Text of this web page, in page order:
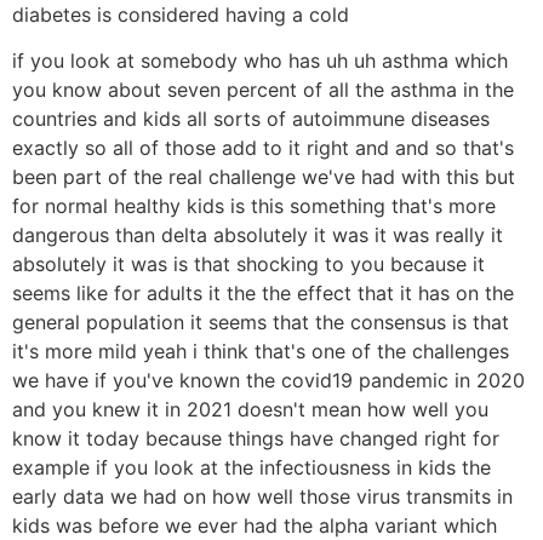
diabetes is considered having a cold
if you look at somebody who has uh uh asthma which
you know about seven percent of all the asthma in the
countries and kids all sorts of autoimmune diseases
exactly so all of those add to it right and and so that's
been part of the real challenge we've had with this but
for normal healthy kids is this something that's more
dangerous than delta absolutely it was it was really it
absolutely it was is that shocking to you because it
seems like for adults it the the effect that it has on the
general population it seems that the consensus is that
it's more mild yeah i think that's one of the challenges
we have if you've known the covid19 pandemic in 2020
and you knew it in 2021 doesn't mean how well you
know it today because things have changed right for
example if you look at the infectiousness in kids the
early data we had on how well those virus transmits in
kids was before we ever had the alpha variant which